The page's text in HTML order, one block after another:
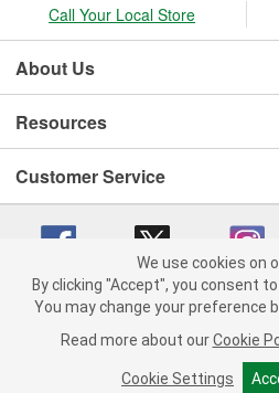
Call Your Local Store
About Us
Resources
Customer Service
Copyright © 2008-2026 O'Reilly Auto
Consumer
California Transparency in Supply Chain
We use cookies on
By clicking "Accept", you consent
You may change your preference
Read more about our Cookie
Cookie Settings